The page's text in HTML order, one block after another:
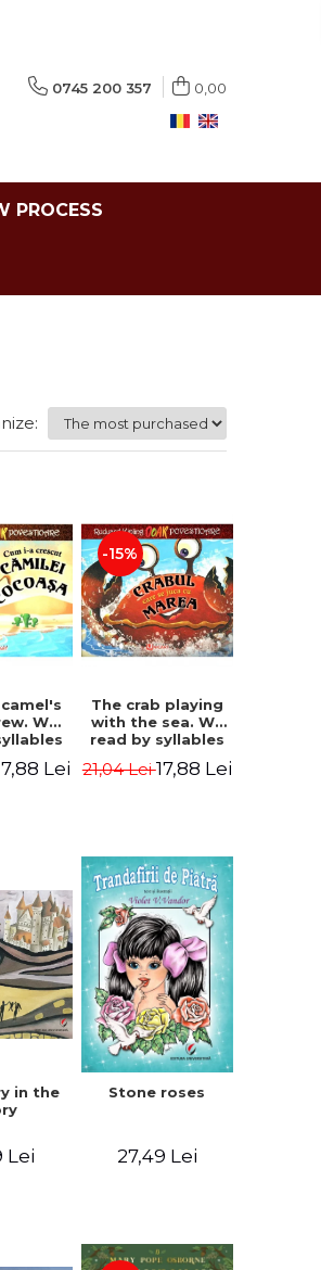
0745 200 357 0,00
PROCESS
We
Lei
-15%
The crab playing
with the sea. We
read by syllables
21,04 Lei17,88 Lei
in the
Lei
Stone roses
27,49 Lei